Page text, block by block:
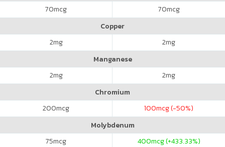
70mcg 70mcg
Copper
2mg 2mg
Manganese
2mg 2mg
Chromium
200mcg 100mcg (-50%)
Molybdenum
75mcg 400mcg (+433.33%)